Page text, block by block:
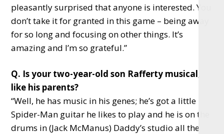
pleasantly surprised that anyone is interested. You
don’t take it for granted in this game – being away
for so long and focusing on other things. It’s
amazing and I’m so grateful.”
Q. Is your two-year-old son Rafferty musical,
like his parents?
“Well, he has music in his genes; he’s got a little
Spider-Man guitar he likes to play and he is on the
drums in (Jack McManus) Daddy’s studio all the